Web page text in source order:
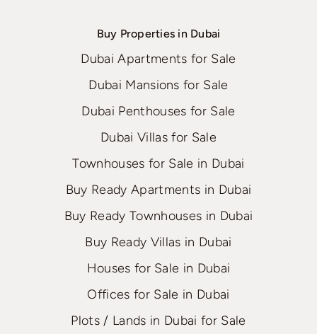
Buy Properties in Dubai
Dubai Apartments for Sale
Dubai Mansions for Sale
Dubai Penthouses for Sale
Dubai Villas for Sale
Townhouses for Sale in Dubai
Buy Ready Apartments in Dubai
Buy Ready Townhouses in Dubai
Buy Ready Villas in Dubai
Houses for Sale in Dubai
Offices for Sale in Dubai
Plots / Lands in Dubai for Sale